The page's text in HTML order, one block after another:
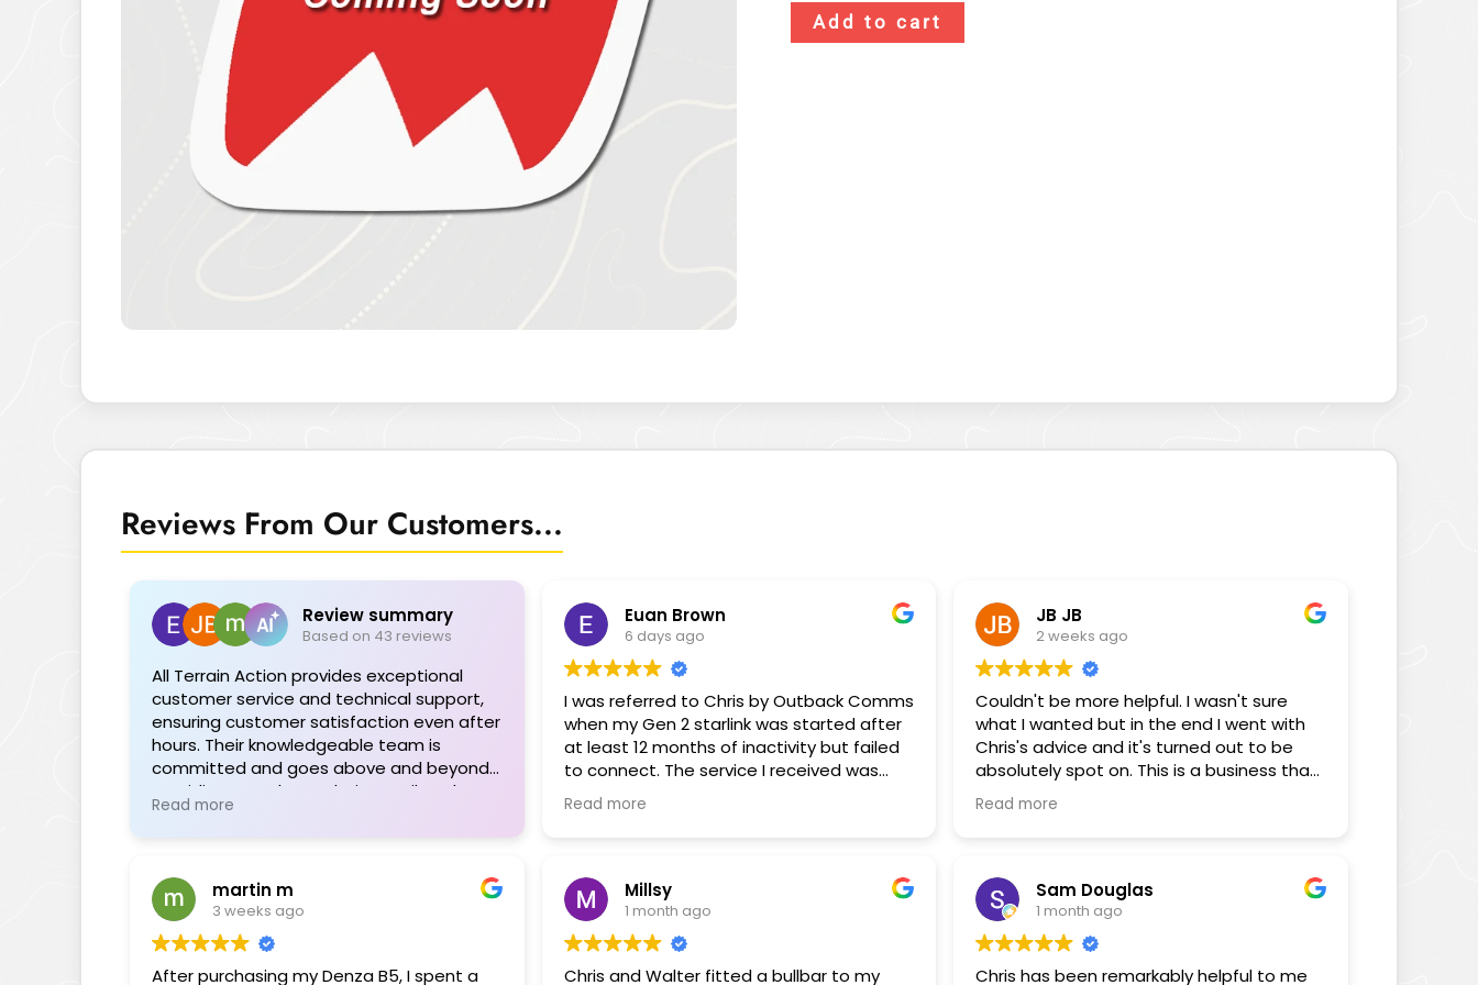
Add to cart
Reviews From Our Customers...
Review summary
Based on 43 reviews
All Terrain Action provides exceptional
customer service and technical support,
ensuring customer satisfaction even after
hours. Their knowledgeable team is
committed and goes above and beyond,
providing seamless solutions tailored to
individual needs. The range of quality
products is impressive, and their support
invaluable. Highly recommended for their
professionalism and dedication.
Read more
Euan Brown
6 days ago
I was referred to Chris by Outback Comms
when my Gen 2 starlink was started after
at least 12 months of inactivity but failed
to connect. The service I received was
outstanding. I had planned to leave on a
3-month trip leaving on a Saturday but
he see me on the Monday, he spent 1.5 hrs
diagnosing my problem before concluding
that my dish was cactus due to moisture
ingress. Even then he tried to dry it out
and get it working but to no avail. In the
Read more
JB JB
2 weeks ago
Couldn't be more helpful. I wasn't sure
what I wanted but in the end I went with
Chris's advice and it's turned out to be
absolutely spot on. This is a business that
focuses on its customers!
Read more
martin m
3 weeks ago
After purchasing my Denza B5, I spent a
Millsy
1 month ago
Chris and Walter fitted a bullbar to my
Sam Douglas
1 month ago
Chris has been remarkably helpful to me